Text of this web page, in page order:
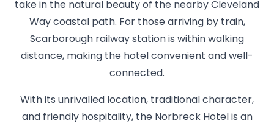
take in the natural beauty of the nearby Cleveland
Way coastal path. For those arriving by train,
Scarborough railway station is within walking
distance, making the hotel convenient and well-
connected.
With its unrivalled location, traditional character,
and friendly hospitality, the Norbreck Hotel is an